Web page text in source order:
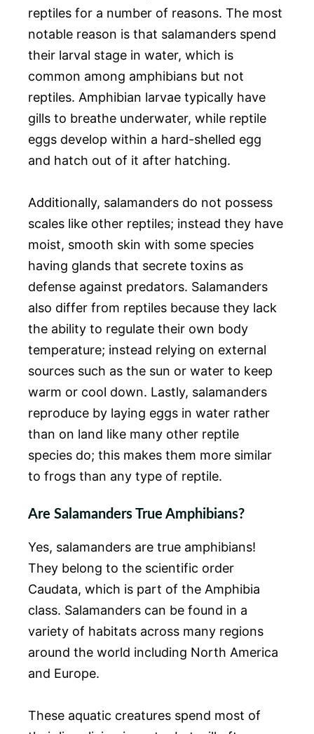
reptiles for a number of reasons. The most
notable reason is that salamanders spend
their larval stage in water, which is
common among amphibians but not
reptiles. Amphibian larvae typically have
gills to breathe underwater, while reptile
eggs develop within a hard-shelled egg
and hatch out of it after hatching.
Additionally, salamanders do not possess
scales like other reptiles; instead they have
moist, smooth skin with some species
having glands that secrete toxins as
defense against predators. Salamanders
also differ from reptiles because they lack
the ability to regulate their own body
temperature; instead relying on external
sources such as the sun or water to keep
warm or cool down. Lastly, salamanders
reproduce by laying eggs in water rather
than on land like many other reptile
species do; this makes them more similar
to frogs than any type of reptile.
Are Salamanders True Amphibians?
Yes, salamanders are true amphibians!
They belong to the scientific order
Caudata, which is part of the Amphibia
class. Salamanders can be found in a
variety of habitats across many regions
around the world including North America
and Europe.
These aquatic creatures spend most of